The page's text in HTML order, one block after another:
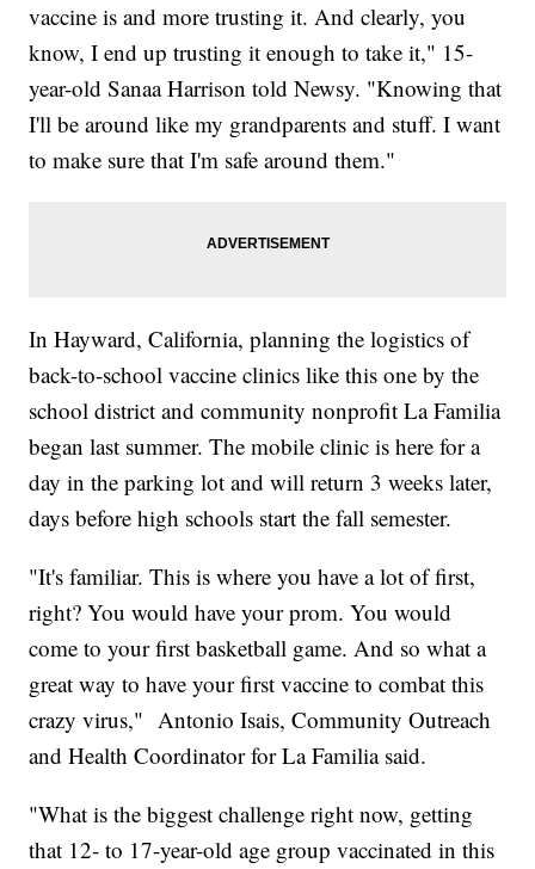
vaccine is and more trusting it. And clearly, you
know, I end up trusting it enough to take it," 15-
year-old Sanaa Harrison told Newsy. "Knowing that
I'll be around like my grandparents and stuff. I want
to make sure that I'm safe around them."
In Hayward, California, planning the logistics of
back-to-school vaccine clinics like this one by the
school district and community nonprofit La Familia
began last summer. The mobile clinic is here for a
day in the parking lot and will return 3 weeks later,
days before high schools start the fall semester.
"It's familiar. This is where you have a lot of first,
right? You would have your prom. You would
come to your first basketball game. And so what a
great way to have your first vaccine to combat this
crazy virus," Antonio Isais, Community Outreach
and Health Coordinator for La Familia said.
"What is the biggest challenge right now, getting
that 12- to 17-year-old age group vaccinated in this